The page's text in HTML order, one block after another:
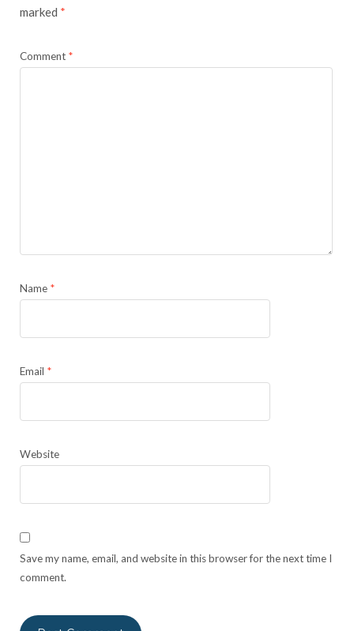
marked *
Comment *
Name *
Email *
Website
Save my name, email, and website in this browser for the next time I
comment.